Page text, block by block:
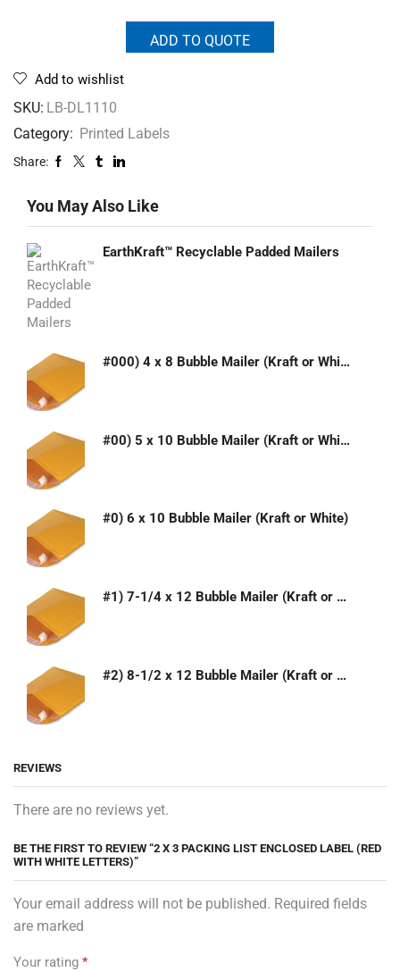
ADD TO QUOTE
Add to wishlist
SKU: LB-DL1110
Category: Printed Labels
Share:
You May Also Like
EarthKraft™ Recyclable Padded Mailers
#000) 4 x 8 Bubble Mailer (Kraft or White)
#00) 5 x 10 Bubble Mailer (Kraft or White)
#0) 6 x 10 Bubble Mailer (Kraft or White)
#1) 7-1/4 x 12 Bubble Mailer (Kraft or White)
#2) 8-1/2 x 12 Bubble Mailer (Kraft or White)
REVIEWS
There are no reviews yet.
BE THE FIRST TO REVIEW “2 X 3 PACKING LIST ENCLOSED LABEL (RED
WITH WHITE LETTERS)”
Your email address will not be published. Required fields
are marked
Your rating *